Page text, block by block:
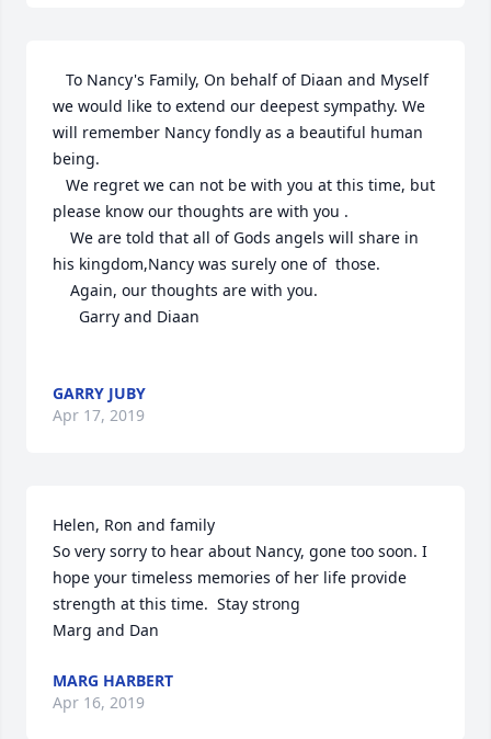
we would like to extend our deepest sympathy. We
will remember Nancy fondly as a beautiful human
being.
please know our thoughts are with you .
his kingdom,Nancy was surely one of  those.
GARRY JUBY
Apr 17, 2019
Helen, Ron and family
So very sorry to hear about Nancy, gone too soon. I
hope your timeless memories of her life provide
strength at this time.  Stay strong
Marg and Dan
MARG HARBERT
Apr 16, 2019